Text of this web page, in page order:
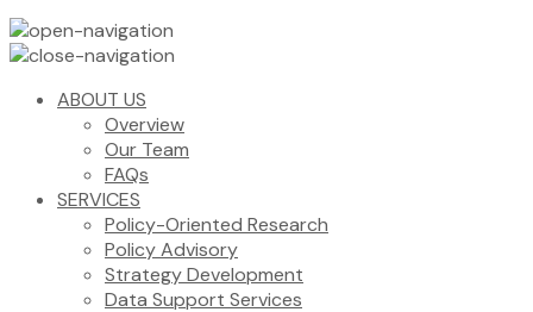
ABOUT US
Overview
Our Team
FAQs
SERVICES
Policy-Oriented Research
Policy Advisory
Strategy Development
Data Support Services